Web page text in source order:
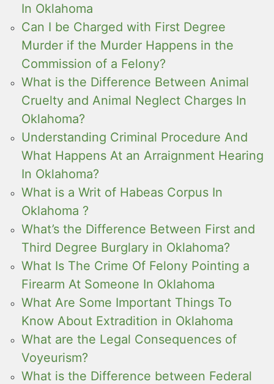
In Oklahoma
Can I be Charged with First Degree
Murder if the Murder Happens in the
Commission of a Felony?
What is the Difference Between Animal
Cruelty and Animal Neglect Charges In
Oklahoma?
Understanding Criminal Procedure And
What Happens At an Arraignment Hearing
In Oklahoma?
What is a Writ of Habeas Corpus In
Oklahoma ?
What’s the Difference Between First and
Third Degree Burglary in Oklahoma?
What Is The Crime Of Felony Pointing a
Firearm At Someone In Oklahoma
What Are Some Important Things To
Know About Extradition in Oklahoma
What are the Legal Consequences of
Voyeurism?
What is the Difference between Federal